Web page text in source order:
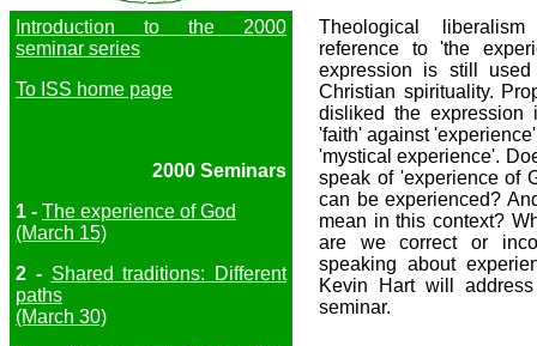
Introduction to the 2000
seminar series
To ISS home page
2000 Seminars
1 - The experience of God
(March 15)
2 - Shared traditions: Different
paths
(March 30)
Theological
reference to 'the
expression is still
Christian spirituality.
disliked the expression
'faith' against
'mystical experience'.
speak of 'experience of
can be experienced?
mean in this context?
are we correct or
speaking about
Kevin Hart will
seminar.